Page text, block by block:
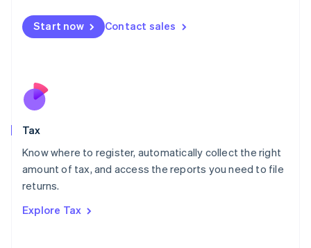
Start now Contact sales
Tax
Know where to register, automatically collect the right
amount of tax, and access the reports you need to file
returns.
Explore Tax
Malta
English
Nederlands
New Zealand
Poland
English
Portugal
Romania